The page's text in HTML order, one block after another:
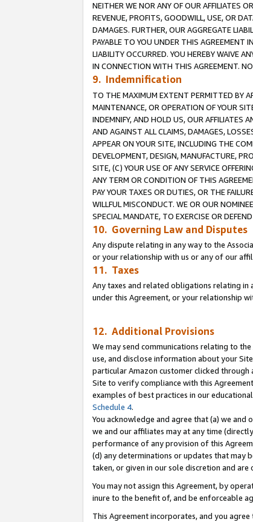
NEITHER WE NOR ANY OF OUR AFFILIATES
REVENUE, PROFITS, GOODWILL, USE, OR
DAMAGES. FURTHER, OUR AGGREGATE
PAYABLE TO YOU UNDER THIS AGREEMENT
LIABILITY OCCURRED. YOU HEREBY WAIVE
IN CONNECTION WITH THIS AGREEMENT.
9. Indemnification
TO THE MAXIMUM EXTENT PERMITTED BY
MAINTENANCE, OR OPERATION OF YOUR
INDEMNIFY, AND HOLD US, OUR AFFILIATES
AND AGAINST ALL CLAIMS, DAMAGES,
APPEAR ON YOUR SITE, INCLUDING THE
DEVELOPMENT, DESIGN, MANUFACTURE,
SITE, (C) YOUR USE OF ANY SERVICE
ANY TERM OR CONDITION OF THIS
PAY YOUR TAXES OR DUTIES, OR THE
WILLFUL MISCONDUCT. WE OR OUR
SPECIAL MANDATE, TO EXERCISE OR
10. Governing Law and Disputes
Any dispute relating in any way to the
or your relationship with us or any of our
11. Taxes
Any taxes and related obligations relating in
under this Agreement, or your relationship
12. Additional Provisions
We may send communications relating to
use, and disclose information about your
particular Amazon customer clicked
Site to verify compliance with this
examples of best practices in our
Schedule 4.
You acknowledge and agree that (a) we
we and our affiliates may at any time
performance of any provision of this
(d) any determinations or updates that may
taken, or given in our sole discretion and
You may not assign this Agreement, by
inure to the benefit of, and be enforceable
This Agreement incorporates, and you